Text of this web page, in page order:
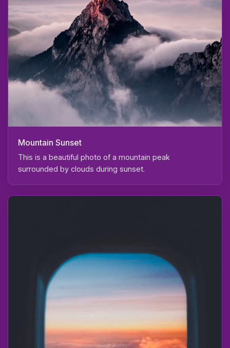
Mountain Sunset
This is a beautiful photo of a mountain peak
surrounded by clouds during sunset.